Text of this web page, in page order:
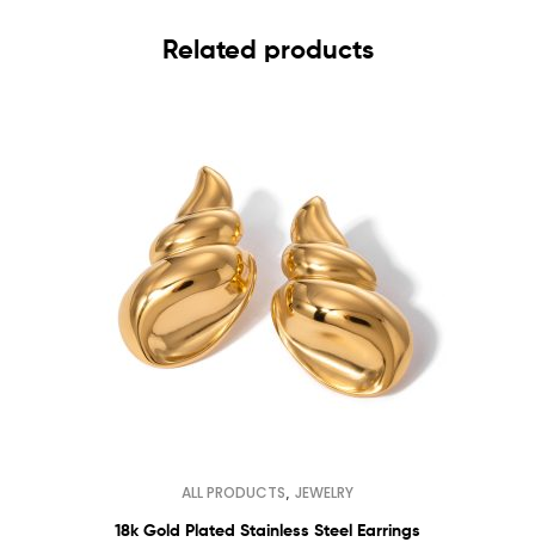
Related products
ALL PRODUCTS JEWELRY
18k Gold Plated Stainless Steel Earrings